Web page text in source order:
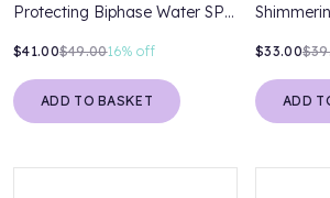
Protecting Biphase Water SPF
$41.00$49.0016% off
ADD TO BASKET
$33.00
ADD